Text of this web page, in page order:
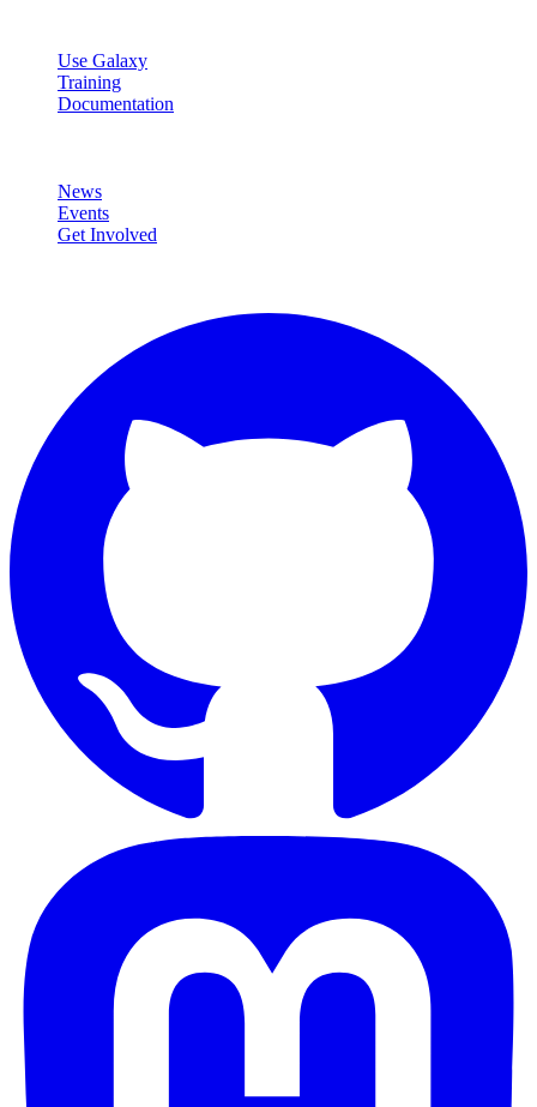
Use Galaxy
Training
Documentation
News
Events
Get Involved